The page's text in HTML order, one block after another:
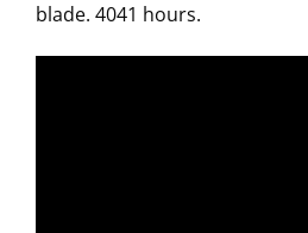
blade. 4041 hours.